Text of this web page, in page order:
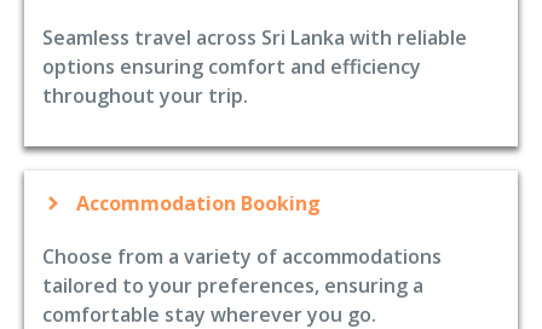
Seamless travel across Sri Lanka with reliable
options ensuring comfort and efficiency
throughout your trip.
Accommodation Booking
Choose from a variety of accommodations
tailored to your preferences, ensuring a
comfortable stay wherever you go.